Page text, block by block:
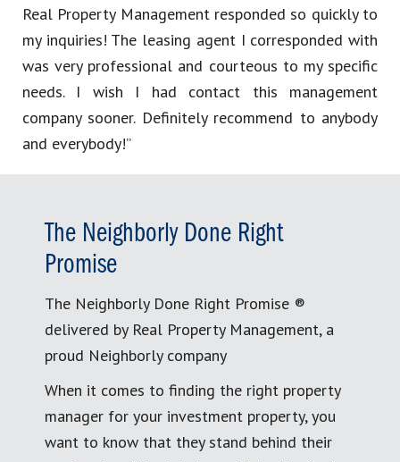
Real Property Management responded so quickly to
my inquiries! The leasing agent I corresponded with
was very professional and courteous to my specific
needs. I wish I had contact this management
company sooner. Definitely recommend to anybody
and everybody!”
The Neighborly Done Right
Promise
The Neighborly Done Right Promise ®
delivered by Real Property Management, a
proud Neighborly company
When it comes to finding the right property
manager for your investment property, you
want to know that they stand behind their